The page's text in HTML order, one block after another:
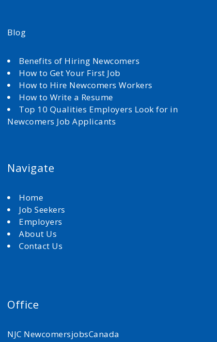
Blog
Benefits of Hiring Newcomers
How to Get Your First Job
How to Hire Newcomers Workers
How to Write a Resume
Top 10 Qualities Employers Look for in
Newcomers Job Applicants
Navigate
Home
Job Seekers
Employers
About Us
Contact Us
Office
NJC NewcomersjobsCanada